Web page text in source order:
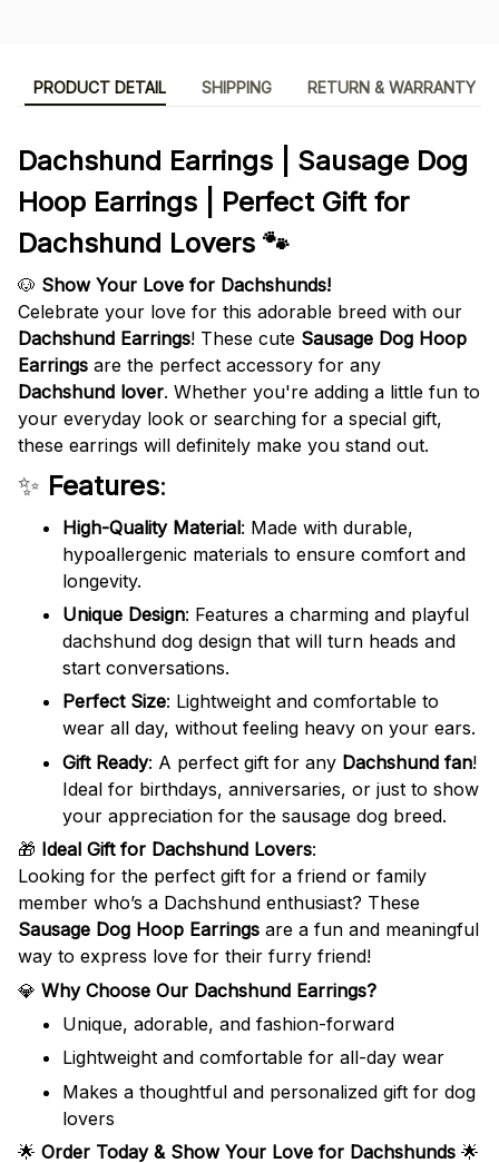
PRODUCT DETAIL SHIPPING RETURN & WARRANTY
Dachshund Earrings | Sausage Dog
Hoop Earrings | Perfect Gift for
Dachshund Lovers 🐾
🐶 Show Your Love for Dachshunds!
Celebrate your love for this adorable breed with our
Dachshund Earrings! These cute Sausage Dog Hoop
Earrings are the perfect accessory for any
Dachshund lover. Whether you're adding a little fun to
your everyday look or searching for a special gift,
these earrings will definitely make you stand out.
✨ Features:
High-Quality Material: Made with durable,
hypoallergenic materials to ensure comfort and
longevity.
Unique Design: Features a charming and playful
dachshund dog design that will turn heads and
start conversations.
Perfect Size: Lightweight and comfortable to
wear all day, without feeling heavy on your ears.
Gift Ready: A perfect gift for any Dachshund fan!
Ideal for birthdays, anniversaries, or just to show
your appreciation for the sausage dog breed.
🎁 Ideal Gift for Dachshund Lovers:
Looking for the perfect gift for a friend or family
member who’s a Dachshund enthusiast? These
Sausage Dog Hoop Earrings are a fun and meaningful
way to express love for their furry friend!
💎 Why Choose Our Dachshund Earrings?
Unique, adorable, and fashion-forward
Lightweight and comfortable for all-day wear
Makes a thoughtful and personalized gift for dog
lovers
🌟 Order Today & Show Your Love for Dachshunds 🌟